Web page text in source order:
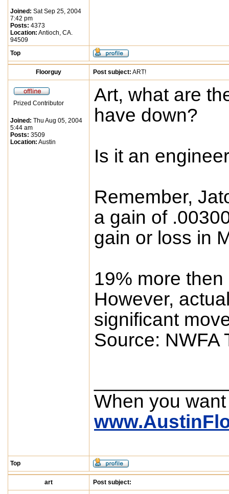
Joined: Sat Sep 25, 2004
7:42 pm
Posts: 4373
Location: Antioch, CA.
94509
Top
Floorguy Post subject: ART!
Prized Contributor
Joined: Thu Aug 05, 2004
5:44 am
Posts: 3509
Location: Austin
Art, what are
have down?
Is it an
Remember,
a gain of
gain or loss in
19% more
However,
significant
Source: NWFA
When you
Top
art Post subject: